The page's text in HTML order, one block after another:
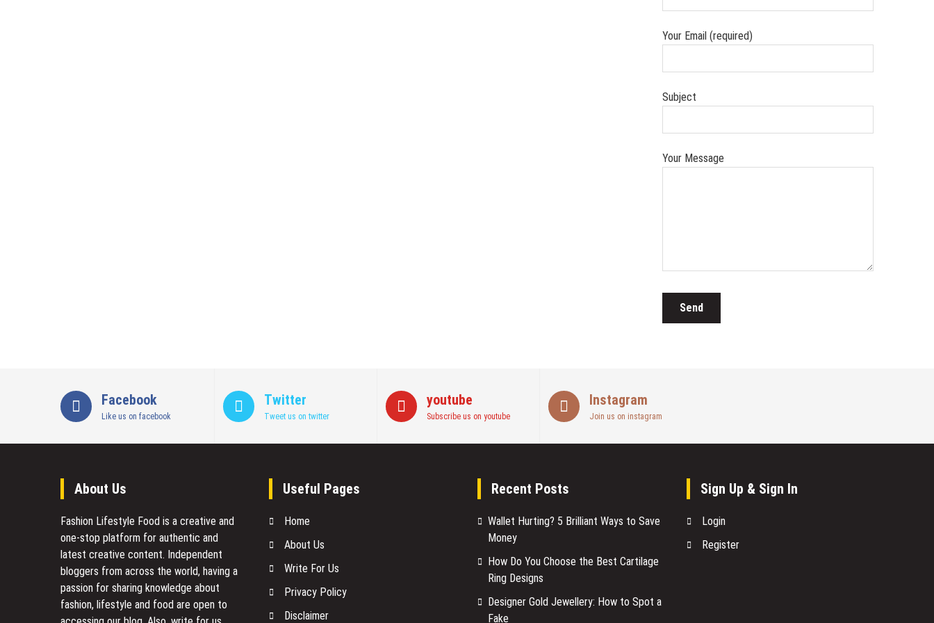
Your Email (required)
Subject
Your Message
Facebook
Like us on facebook
Twitter
Tweet us on twitter
youtube
Subscribe us on youtube
Instagram
Join us on instagram
About Us
Fashion Lifestyle Food is a creative and
one-stop platform for authentic and
latest creative content. Independent
bloggers from across the world, having a
passion for sharing knowledge about
fashion, lifestyle and food are open to
Useful Pages
Home
About Us
Write For Us
Privacy Policy
Disclaimer
Recent Posts
Wallet Hurting? 5 Brilliant Ways to Save
Money
How Do You Choose the Best Cartilage
Ring Designs
Designer Gold Jewellery: How to Spot a
Fake
Sign Up & Sign In
Login
Register